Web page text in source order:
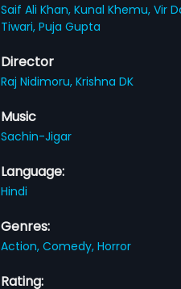
Saif Ali Khan,Kunal Khemu,Vir
Tiwari,Puja Gupta
Director
Raj Nidimoru,Krishna DK
Music
Sachin-Jigar
Language:
Hindi
Genres:
Action,Comedy,Horror
Rating: